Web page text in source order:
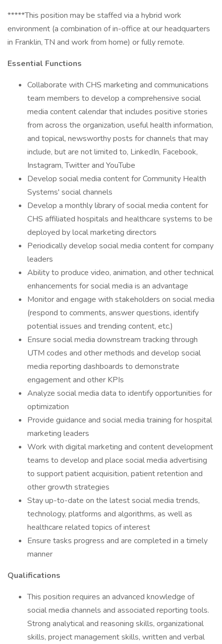
*****This position may be staffed via a hybrid work
environment (a combination of in-office at our headquarters
in Franklin, TN and work from home) or fully remote.
Essential Functions
Collaborate with CHS marketing and communications
team members to develop a comprehensive social
media content calendar that includes positive stories
from across the organization, useful health information,
and topical, newsworthy posts for channels that may
include, but are not limited to, LinkedIn, Facebook,
Instagram, Twitter and YouTube
Develop social media content for Community Health
Systems' social channels
Develop a monthly library of social media content for
CHS affiliated hospitals and healthcare systems to be
deployed by local marketing directors
Periodically develop social media content for company
leaders
Ability to produce video, animation, and other technical
enhancements for social media is an advantage
Monitor and engage with stakeholders on social media
(respond to comments, answer questions, identify
potential issues and trending content, etc.)
Ensure social media downstream tracking through
UTM codes and other methods and develop social
media reporting dashboards to demonstrate
engagement and other KPIs
Analyze social media data to identify opportunities for
optimization
Provide guidance and social media training for hospital
marketing leaders
Work with digital marketing and content development
teams to develop and place social media advertising
to support patient acquisition, patient retention and
other growth strategies
Stay up-to-date on the latest social media trends,
technology, platforms and algorithms, as well as
healthcare related topics of interest
Ensure tasks progress and are completed in a timely
manner
Qualifications
This position requires an advanced knowledge of
social media channels and associated reporting tools.
Strong analytical and reasoning skills, organizational
skills, project management skills, written and verbal